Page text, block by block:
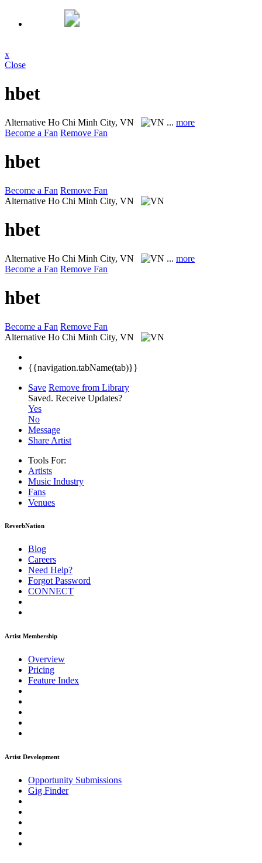
x
Close
hbet
Alternative Ho Chi Minh City, VN ... more
Become a Fan Remove Fan
hbet
Become a Fan Remove Fan
Alternative Ho Chi Minh City, VN
hbet
Alternative Ho Chi Minh City, VN ... more
Become a Fan Remove Fan
hbet
Become a Fan Remove Fan
Alternative Ho Chi Minh City, VN
{{navigation.tabName(tab)}}
Save Remove from Library
Saved. Receive Updates?
Yes
No
Message
Share Artist
Tools For:
Artists
Music Industry
Fans
Venues
ReverbNation
Blog
Careers
Need Help?
Forgot Password
CONNECT
Artist Membership
Overview
Pricing
Feature Index
Artist Development
Opportunity Submissions
Gig Finder